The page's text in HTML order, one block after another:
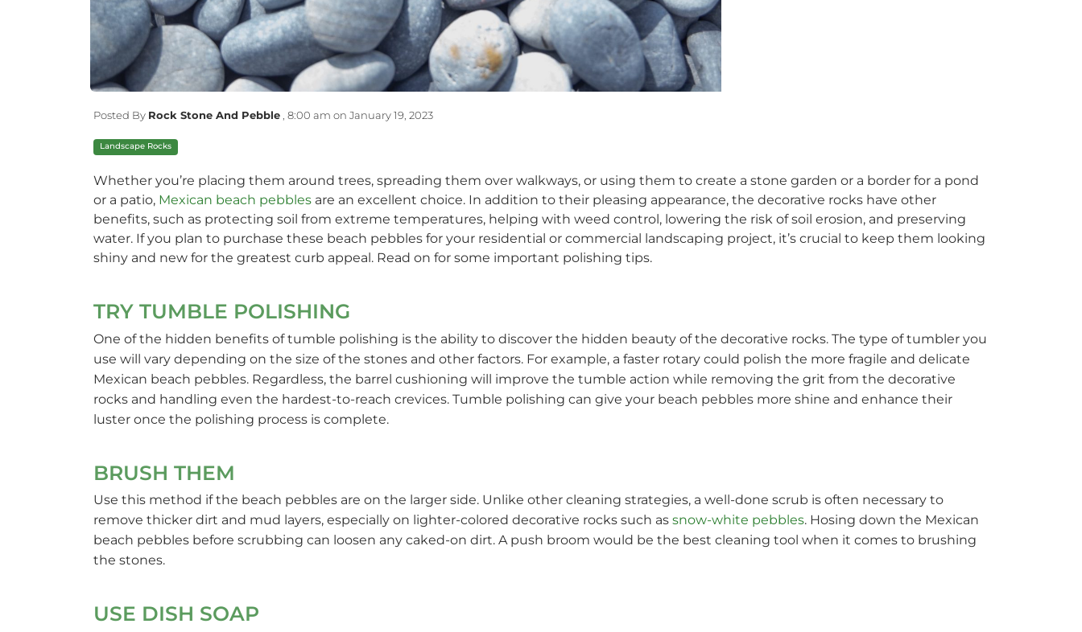
Posted By Rock Stone And Pebble, 8:00 am on January 19, 2023
Landscape Rocks
Whether you’re placing them around trees, spreading them over walkways, or using them to create a stone garden or a border for a pond
or a patio, Mexican beach pebblesare an excellent choice. In addition to their pleasing appearance, the decorative rocks have other
benefits, such as protecting soil from extreme temperatures, helping with weed control, lowering the risk of soil erosion, and preserving
water. If you plan to purchase these beach pebbles for your residential or commercial landscaping project, it’s crucial to keep them looking
shiny and new for the greatest curb appeal. Read on for some important polishing tips.
TRY TUMBLE POLISHING
One of the hidden benefits of tumble polishing is the ability to discover the hidden beauty of the decorative rocks. The type of tumbler you
use will vary depending on the size of the stones and other factors. For example, a faster rotary could polish the more fragile and delicate
Mexican beach pebbles. Regardless, the barrel cushioning will improve the tumble action while removing the grit from the decorative
rocks and handling even the hardest-to-reach crevices. Tumble polishing can give your beach pebbles more shine and enhance their
luster once the polishing process is complete.
BRUSH THEM
Use this method if the beach pebbles are on the larger side. Unlike other cleaning strategies, a well-done scrub is often necessary to
remove thicker dirt and mud layers, especially on lighter-colored decorative rocks such as snow-white pebbles. Hosing down the Mexican
beach pebbles before scrubbing can loosen any caked-on dirt. A push broom would be the best cleaning tool when it comes to brushing
the stones.
USE DISH SOAP